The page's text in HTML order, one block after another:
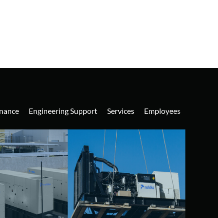
Engineering Support Services Employees